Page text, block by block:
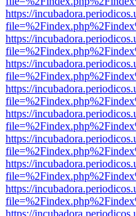
https://
https://
https://
https://
https://
https://
https://
https://
https://